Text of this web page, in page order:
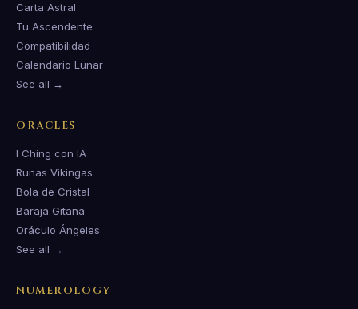
Carta Astral
Tu Ascendente
Compatibilidad
Calendario Lunar
See all →
ORACLES
I Ching con IA
Runas Vikingas
Bola de Cristal
Baraja Gitana
Oráculo Ángeles
See all →
NUMEROLOGY